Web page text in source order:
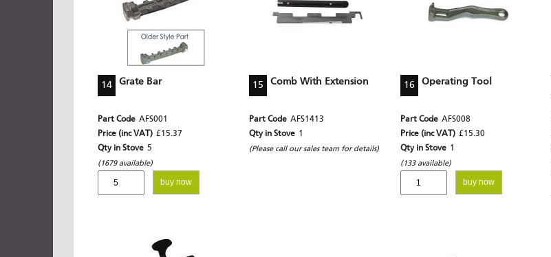
14 Grate Bar
Part Code AFS001
Price (inc VAT) £15.37
Qty in Stove 5
(1679 available)
buy now
15 Comb With Extension
Part Code AFS1413
Qty in Stove 1
(Please call our sales team for details)
16 Operating Tool
Part Code AFS008
Price (inc VAT) £15.30
Qty in Stove 1
(133 available)
buy now